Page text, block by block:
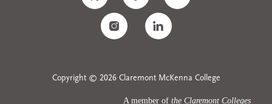
Copyright © 2026 Claremont McKenna College
A member of the Claremont Colleges